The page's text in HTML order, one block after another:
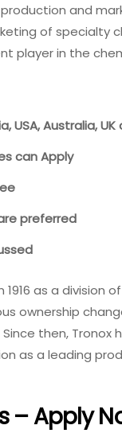
and
of specialty
player in the
USA, Australia,
can Apply
preferred
1916 as a division
ownership
then,
as a leading
– Apply